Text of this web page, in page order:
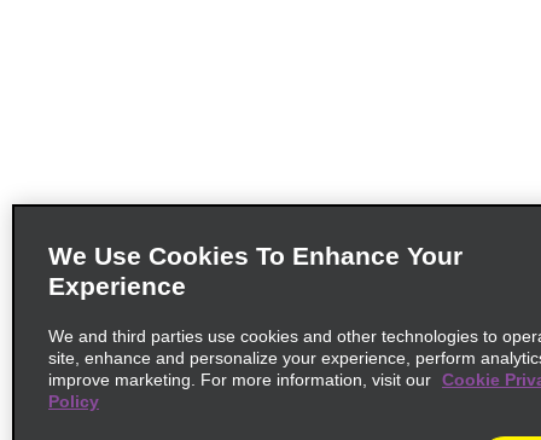
We Use Cookies To Enhance Your
Experience
We and third parties use cookies and other technologies to
site, enhance and personalize your experience, perform
improve marketing. For more information, visit our Cookie
Policy